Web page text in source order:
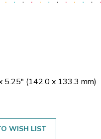
5.25" (142.0 x 133.3 mm)
WISH LIST